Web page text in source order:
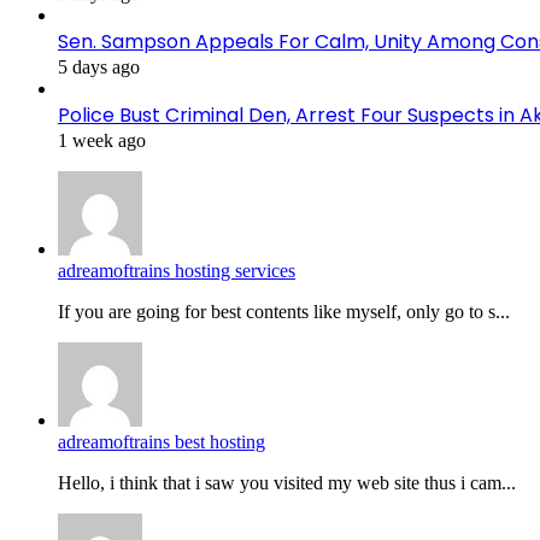
Sen. Sampson Appeals For Calm, Unity Among
5 days ago
Police Bust Criminal Den, Arrest Four Suspects in
1 week ago
adreamoftrains hosting services
If you are going for best contents like myself, only go to s...
adreamoftrains best hosting
Hello, i think that i saw you visited my web site thus i cam...